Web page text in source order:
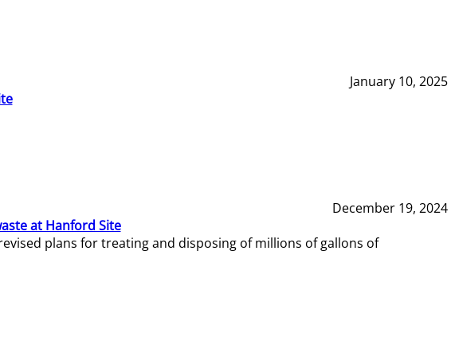
January 10, 2025
December 19, 2024
at Hanford Site
plans for treating and disposing of millions of gallons of